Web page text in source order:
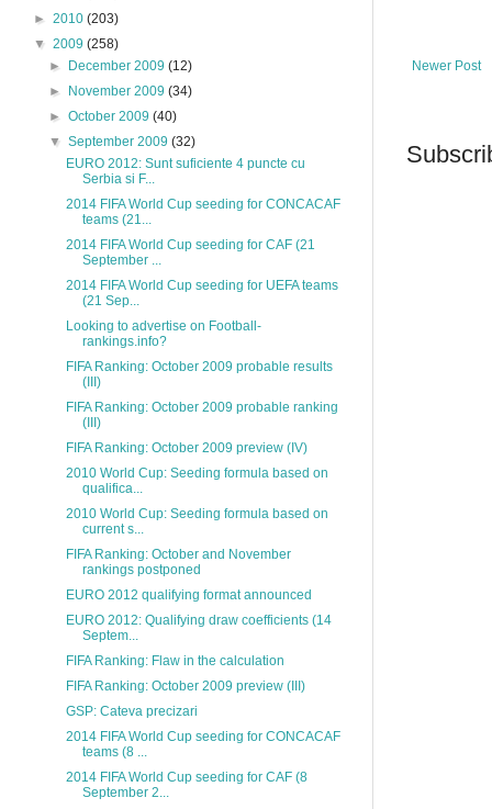
Newer Post
► 2010 (203)
▼ 2009 (258)
►
December 2009(12)
►
November 2009(34)
►October 2009(40)
▼September 2009(32)
EURO 2012: Sunt suficiente 4 puncte cu
Serbia si F...
2014 FIFA World Cup seeding for CONCACAF
teams (21...
2014 FIFA World Cup seeding for CAF (21
September ...
2014 FIFA World Cup seeding for UEFA teams
(21 Sep...
Looking to advertise on Football-
rankings.info?
FIFA Ranking: October 2009 probable results
(III)
FIFA Ranking: October 2009 probable ranking
(III)
FIFA Ranking: October 2009 preview (IV)
2010 World Cup: Seeding formula based on
qualifica...
2010 World Cup: Seeding formula based on
current s...
FIFA Ranking: October and November
rankings postponed
EURO 2012 qualifying format announced
EURO 2012: Qualifying draw coefficients (14
Septem...
FIFA Ranking: Flaw in the calculation
FIFA Ranking: October 2009 preview (III)
GSP: Cateva precizari
2014 FIFA World Cup seeding for CONCACAF
teams (8 ...
2014 FIFA World Cup seeding for CAF (8
September 2...